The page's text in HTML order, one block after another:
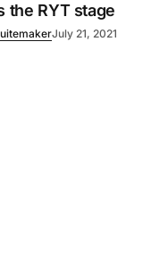
the RYT stage
July 21, 2021